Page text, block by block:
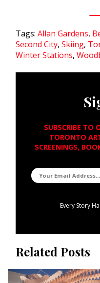
Tags: Allan Gardens,
Second City, Skiing,
Winter Stations,
SUBSCRIBE TO
TORONTO
SCREENINGS,
Every Story
Related Posts